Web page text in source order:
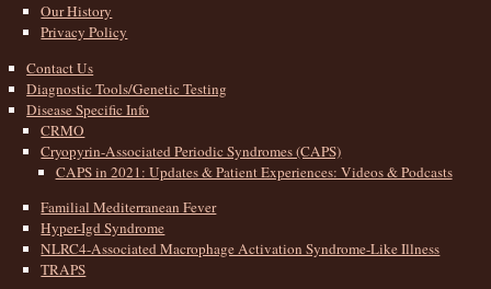
Our History
Privacy Policy
Contact Us
Diagnostic Tools/Genetic Testing
Disease Specific Info
CRMO
Cryopyrin-Associated Periodic Syndromes (CAPS)
CAPS in 2021: Updates & Patient Experiences: Videos & Podcasts
Familial Mediterranean Fever
Hyper-Igd Syndrome
NLRC4-Associated Macrophage Activation Syndrome-Like Illness
TRAPS